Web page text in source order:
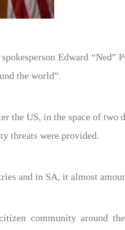
Edward
the world”.
the US, in the space of two
threats were provided.
and in SA, it almost
community around